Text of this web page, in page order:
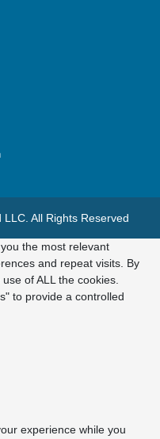
All Rights Reserved
the most relevant
and repeat visits. By
of ALL the cookies.
to provide a controlled
experience while you